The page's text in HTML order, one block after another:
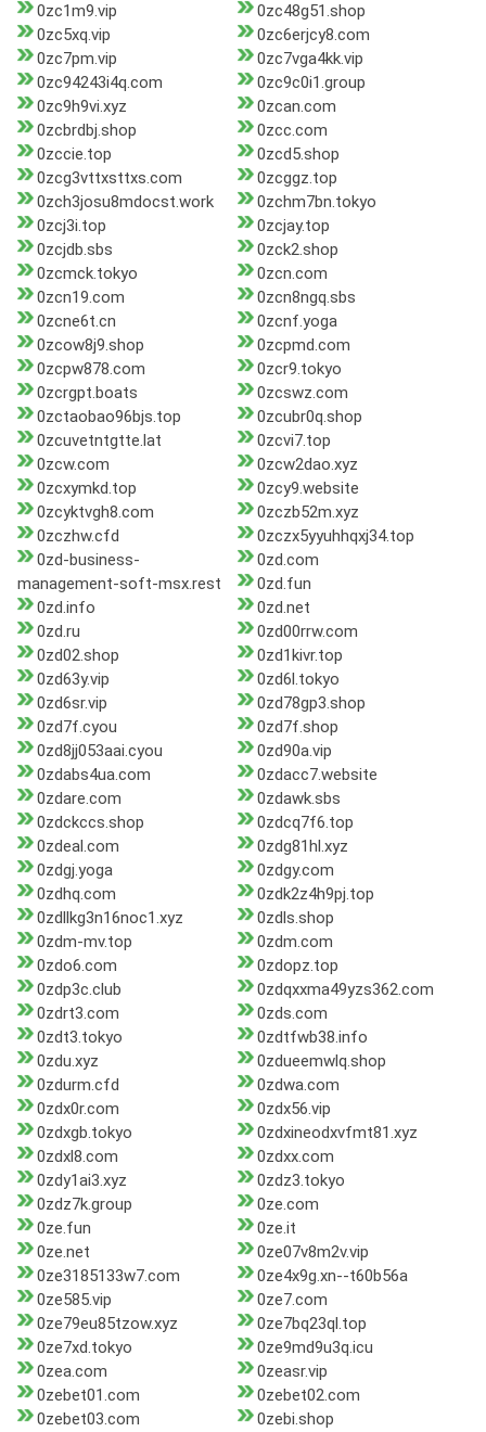
0zc1m9.vip
0zc48g51.shop
0zc5xq.vip
0zc6erjcy8.com
0zc7pm.vip
0zc7vga4kk.vip
0zc94243i4q.com
0zc9c0i1.group
0zc9h9vi.xyz
0zcan.com
0zcbrdbj.shop
0zcc.com
0zccie.top
0zcd5.shop
0zcg3vttxsttxs.com
0zcggz.top
0zch3josu8mdocst.work
0zchm7bn.tokyo
0zcj3i.top
0zcjay.top
0zcjdb.sbs
0zck2.shop
0zcmck.tokyo
0zcn.com
0zcn19.com
0zcn8ngq.sbs
0zcne6t.cn
0zcnf.yoga
0zcow8j9.shop
0zcpmd.com
0zcpw878.com
0zcr9.tokyo
0zcrgpt.boats
0zcswz.com
0zctaobao96bjs.top
0zcubr0q.shop
0zcuvetntgtte.lat
0zcvi7.top
0zcw.com
0zcw2dao.xyz
0zcxymkd.top
0zcy9.website
0zcyktvgh8.com
0zczb52m.xyz
0zczhw.cfd
0zczx5yyuhhqxj34.top
0zd-business-
management-soft-msx.rest
0zd.com
0zd.fun
0zd.info
0zd.net
0zd.ru
0zd00rrw.com
0zd02.shop
0zd1kivr.top
0zd63y.vip
0zd6l.tokyo
0zd6sr.vip
0zd78gp3.shop
0zd7f.cyou
0zd7f.shop
0zd8jj053aai.cyou
0zd90a.vip
0zdabs4ua.com
0zdacc7.website
0zdare.com
0zdawk.sbs
0zdckccs.shop
0zdcq7f6.top
0zdeal.com
0zdg81hl.xyz
0zdgj.yoga
0zdgy.com
0zdhq.com
0zdk2z4h9pj.top
0zdllkg3n16noc1.xyz
0zdls.shop
0zdm-mv.top
0zdm.com
0zdo6.com
0zdopz.top
0zdp3c.club
0zdqxxma49yzs362.com
0zdrt3.com
0zds.com
0zdt3.tokyo
0zdtfwb38.info
0zdu.xyz
0zdueemwlq.shop
0zdurm.cfd
0zdwa.com
0zdx0r.com
0zdx56.vip
0zdxgb.tokyo
0zdxineodxvfmt81.xyz
0zdxl8.com
0zdxx.com
0zdy1ai3.xyz
0zdz3.tokyo
0zdz7k.group
0ze.com
0ze.fun
0ze.it
0ze.net
0ze07v8m2v.vip
0ze3185133w7.com
0ze4x9g.xn--t60b56a
0ze585.vip
0ze7.com
0ze79eu85tzow.xyz
0ze7bq23ql.top
0ze7xd.tokyo
0ze9md9u3q.icu
0zea.com
0zeasr.vip
0zebet01.com
0zebet02.com
0zebet03.com
0zebi.shop